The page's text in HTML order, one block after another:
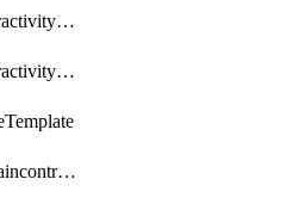
ObjectCasbUseractivityMove
ObjectCasbUseractivitySort
ObjectCifsDomaincontroller